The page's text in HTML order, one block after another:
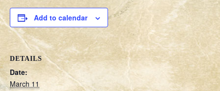
Add to calendar
DETAILS
Date:
March 11